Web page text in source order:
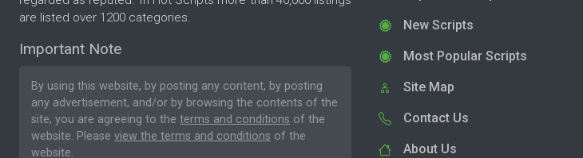
are listed over 1200 categories.
Important Note
By using this website, by posting any content, by posting
any advertisement, and/or by browsing the contents of the
site, you are agreeing to the terms and conditions of the
website. Please view the terms and conditions of the
website.
New Scripts
Most Popular Scripts
Site Map
Contact Us
About Us